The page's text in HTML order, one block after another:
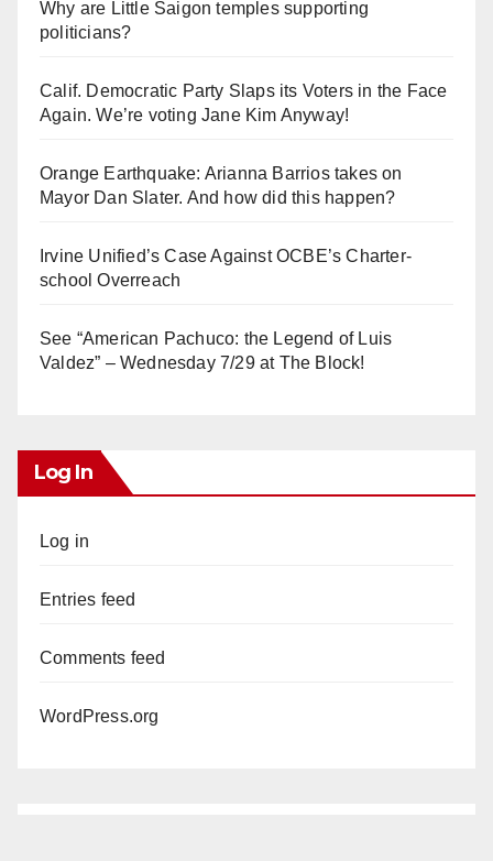
Why are Little Saigon temples supporting
politicians?
Calif. Democratic Party Slaps its Voters in the Face
Again. We’re voting Jane Kim Anyway!
Orange Earthquake: Arianna Barrios takes on
Mayor Dan Slater. And how did this happen?
Irvine Unified’s Case Against OCBE’s Charter-
school Overreach
See “American Pachuco: the Legend of Luis
Valdez” – Wednesday 7/29 at The Block!
Log In
Log in
Entries feed
Comments feed
WordPress.org